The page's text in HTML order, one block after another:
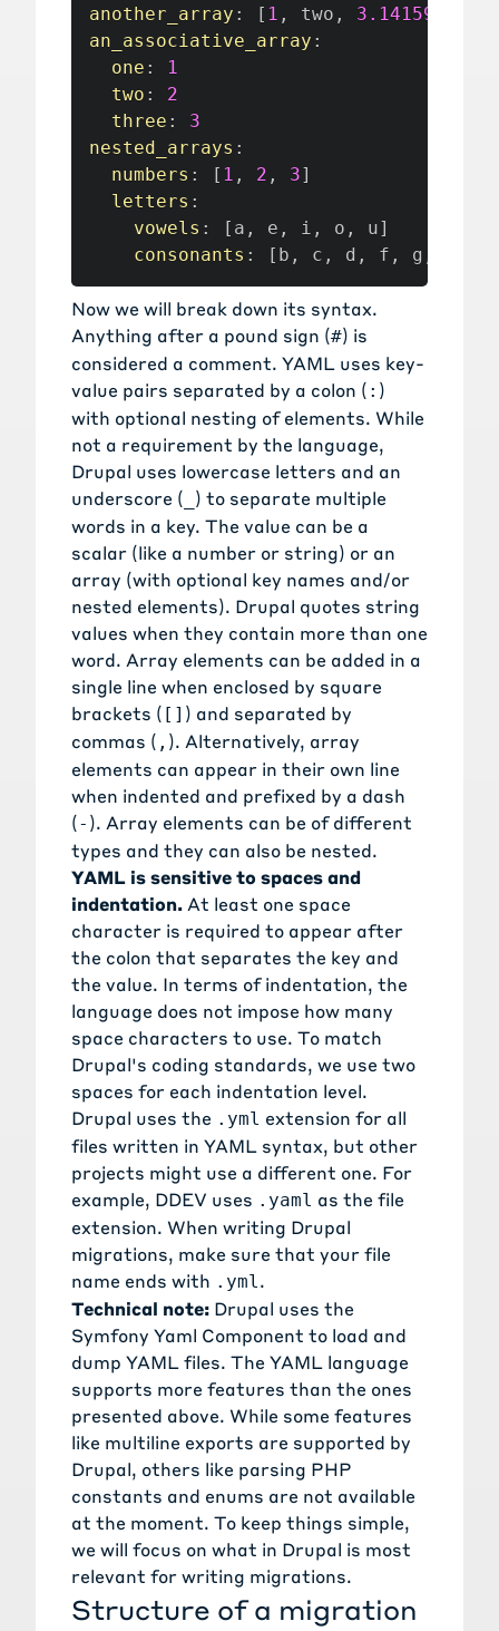
another_array : [ 1 , two , 3.14159
an_associative_array :
one :
1
two :
2
three :
3
nested_arrays :
numbers : [ 1 , 2 , 3]
letters :
vowels : [ a , e , i , o , u]
consonants : [ b , c , d , f , g
Now we will break down its syntax.
Anything after a pound sign (#) is
considered a comment. YAML uses key-
value pairs separated by a colon ( : )
with optional nesting of elements. While
not a requirement by the language,
Drupal uses lowercase letters and an
underscore ( ) to separate multiple
words in a key. The value can be a
scalar (like a number or string) or an
array (with optional key names and/or
nested elements). Drupal quotes string
values when they contain more than one
word. Array elements can be added in a
single line when enclosed by square
brackets ( [] ) and separated by
commas ( , ). Alternatively, array
elements can appear in their own line
when indented and prefixed by a dash
(- ). Array elements can be of different
types and they can also be nested.
YAML is sensitive to spaces and
indentation. At least one space
character is required to appear after
the colon that separates the key and
the value. In terms of indentation, the
language does not impose how many
space characters to use. To match
Drupal's coding standards, we use two
spaces for each indentation level.
Drupal uses the .yml extension for all
files written in YAML syntax, but other
projects might use a different one. For
example, DDEV uses .yaml as the file
extension. When writing Drupal
migrations, make sure that your file
name ends with .yml.
Technical note: Drupal uses the
Symfony Yaml Component to load and
dump YAML files. The YAML language
supports more features than the ones
presented above. While some features
like multiline exports are supported by
Drupal, others like parsing PHP
constants and enums are not available
at the moment. To keep things simple,
we will focus on what in Drupal is most
relevant for writing migrations.
Structure of a migration